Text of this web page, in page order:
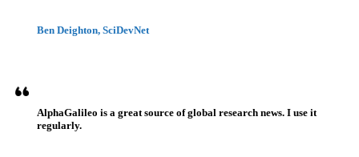
Ben Deighton, SciDevNet
AlphaGalileo is a great source of global research news. I use it
regularly.